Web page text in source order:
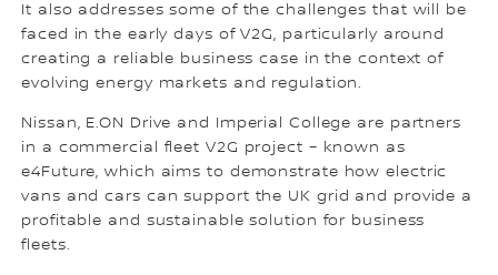
It also addresses some of the challenges that will be
faced in the early days of V2G, particularly around
creating a reliable business case in the context of
evolving energy markets and regulation.
Nissan, E.ON Drive and Imperial College are partners
in a commercial fleet V2G project – known as
e4Future, which aims to demonstrate how electric
vans and cars can support the UK grid and provide a
profitable and sustainable solution for business
fleets.